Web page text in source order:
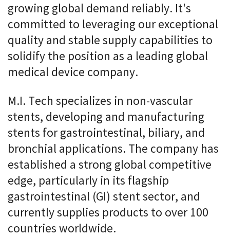
growing global demand reliably. It's
committed to leveraging our exceptional
quality and stable supply capabilities to
solidify the position as a leading global
medical device company.
M.I. Tech specializes in non-vascular
stents, developing and manufacturing
stents for gastrointestinal, biliary, and
bronchial applications. The company has
established a strong global competitive
edge, particularly in its flagship
gastrointestinal (GI) stent sector, and
currently supplies products to over 100
countries worldwide.